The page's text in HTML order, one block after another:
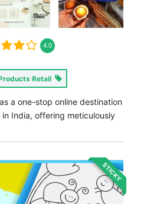
4.0
Retail
a one-stop online destination
India, offering meticulously
STICKY